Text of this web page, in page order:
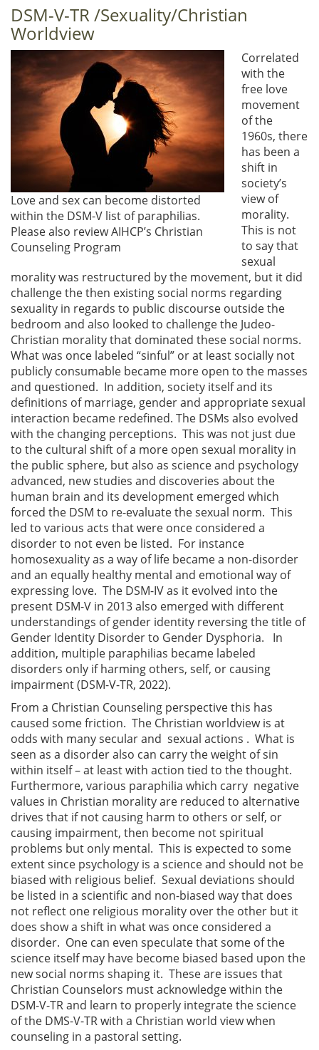
DSM-V-TR /Sexuality/Christian
Worldview
Love and sex can become distorted
within the DSM-V list of paraphilias.
Please also review AIHCP’s Christian
Counseling Program
Correlated
with the
free love
movement
of the
1960s, there
has been a
shift in
society’s
view of
morality.
This is not
to say that
sexual
morality was restructured by the movement, but it did
challenge the then existing social norms regarding
sexuality in regards to public discourse outside the
bedroom and also looked to challenge the Judeo-
Christian morality that dominated these social norms.
What was once labeled “sinful” or at least socially not
publicly consumable became more open to the masses
and questioned. In addition, society itself and its
definitions of marriage, gender and appropriate sexual
interaction became redefined. The DSMs also evolved
with the changing perceptions. This was not just due
to the cultural shift of a more open sexual morality in
the public sphere, but also as science and psychology
advanced, new studies and discoveries about the
human brain and its development emerged which
forced the DSM to re-evaluate the sexual norm. This
led to various acts that were once considered a
disorder to not even be listed. For instance
homosexuality as a way of life became a non-disorder
and an equally healthy mental and emotional way of
expressing love. The DSM-IV as it evolved into the
present DSM-V in 2013 also emerged with different
understandings of gender identity reversing the title of
Gender Identity Disorder to Gender Dysphoria. In
addition, multiple paraphilias became labeled
disorders only if harming others, self, or causing
impairment (DSM-V-TR, 2022).
From a Christian Counseling perspective this has
caused some friction. The Christian worldview is at
odds with many secular and sexual actions . What is
seen as a disorder also can carry the weight of sin
within itself – at least with action tied to the thought.
Furthermore, various paraphilia which carry negative
values in Christian morality are reduced to alternative
drives that if not causing harm to others or self, or
causing impairment, then become not spiritual
problems but only mental. This is expected to some
extent since psychology is a science and should not be
biased with religious belief. Sexual deviations should
be listed in a scientific and non-biased way that does
not reflect one religious morality over the other but it
does show a shift in what was once considered a
disorder. One can even speculate that some of the
science itself may have become biased based upon the
new social norms shaping it. These are issues that
Christian Counselors must acknowledge within the
DSM-V-TR and learn to properly integrate the science
of the DMS-V-TR with a Christian world view when
counseling in a pastoral setting.